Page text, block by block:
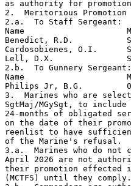
as authority for
2.  Meritorious
2.a.  To Staff Sergeant:
Name
Benedict, R.D.
Cardosobienes, O.I.
Lell, D.X.
2.b.  To Gunnery Sergeant:
Name
Philips Jr, B.G.
3.  Marines who are
SgtMaj/MGySgt, to
24-months of obligated
on the date of their
reenlist to have sufficient
of the Marine's refusal.
3.a.  Marines who do not
April 2026 are not
their promotion effected
(MCTFS) until they comply.